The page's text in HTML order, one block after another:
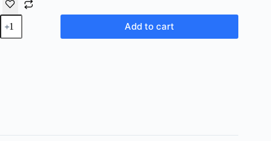
New
Jersey
State
Add to cart